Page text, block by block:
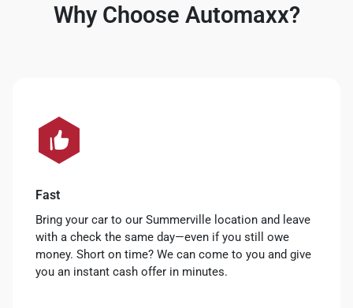
Why Choose Automaxx?
Fast
Bring your car to our Summerville location and leave
with a check the same day—even if you still owe
money. Short on time? We can come to you and give
you an instant cash offer in minutes.